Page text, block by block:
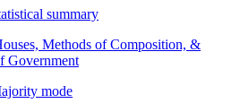
summary
Methods of Composition, &
Government
mode